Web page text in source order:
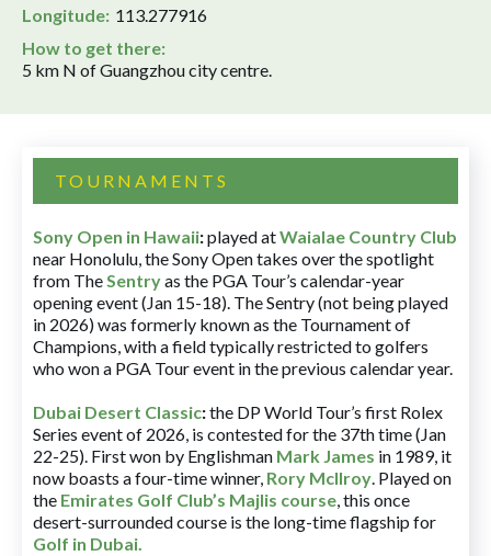
Longitude: 113.277916
How to get there:
5 km N of Guangzhou city centre.
TOURNAMENTS
Sony Open in Hawaii:played atWaialae Country Club
near Honolulu, the Sony Open takes over the spotlight
from TheSentryas the PGA Tour’s calendar-year
opening event (Jan 15-18). The Sentry (not being played
in 2026) was formerly known as the Tournament of
Champions, with a field typically restricted to golfers
who won a PGA Tour event in the previous calendar year.
Dubai Desert Classic:the DP World Tour’s first Rolex
Series event of 2026, is contested for the 37th time (Jan
22-25). First won by Englishman Mark James in 1989, it
now boasts a four-time winner, Rory McIlroy. Played on
the Emirates Golf Club’s Majlis course, this once
desert-surrounded course is the long-time flagship for
Golf in Dubai.